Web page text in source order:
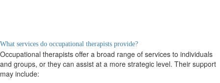
What services do occupational therapists provide?
Occupational therapists offer a broad range of services to individuals
and groups, or they can assist at a more strategic level. Their support
may include: